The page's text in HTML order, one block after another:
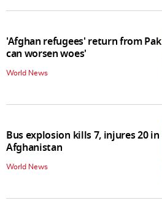
'Afghan refugees' return from Pak
can worsen woes'
World News
Bus explosion kills 7, injures 20 in
Afghanistan
World News